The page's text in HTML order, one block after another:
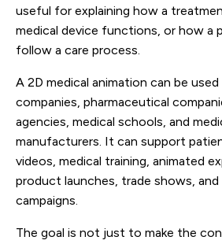
useful for explaining how a
medical device functions, or how a
follow a care process.
A 2D medical animation can be used
companies, pharmaceutical
agencies, medical schools, and
manufacturers. It can support
videos, medical training, animated
product launches, trade shows, and
campaigns.
The goal is not just to make the